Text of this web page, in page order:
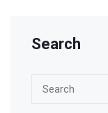
Search